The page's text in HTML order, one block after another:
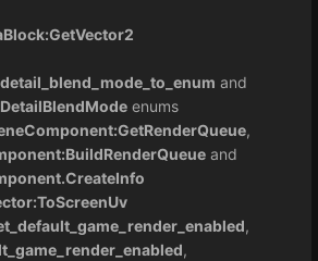
and
enums
,
and
,
,